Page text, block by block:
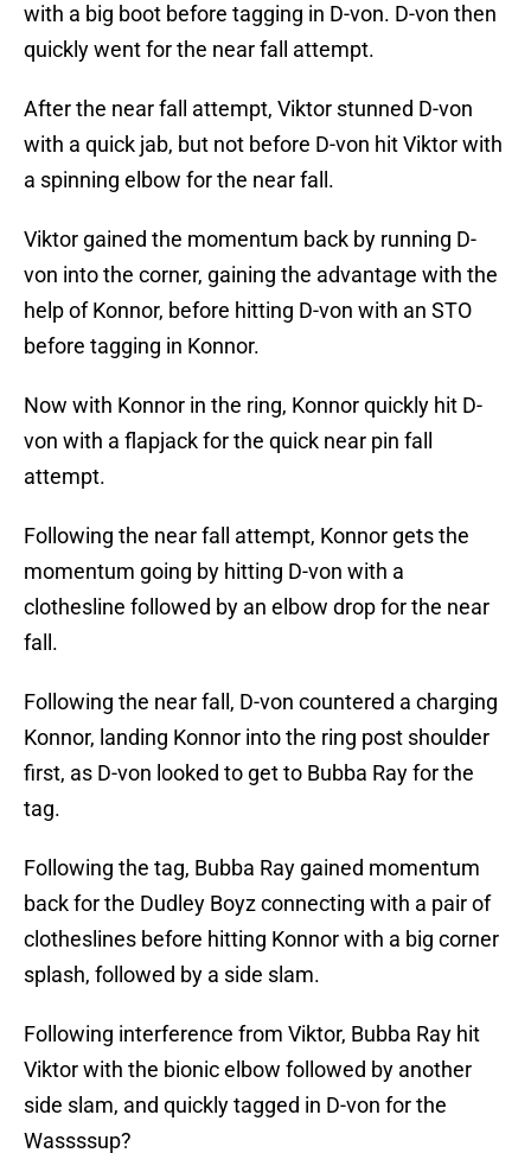
with a big boot before tagging in D-von. D-von then
quickly went for the near fall attempt.
After the near fall attempt, Viktor stunned D-von
with a quick jab, but not before D-von hit Viktor with
a spinning elbow for the near fall.
Viktor gained the momentum back by running D-
von into the corner, gaining the advantage with the
help of Konnor, before hitting D-von with an STO
before tagging in Konnor.
Now with Konnor in the ring, Konnor quickly hit D-
von with a flapjack for the quick near pin fall
attempt.
Following the near fall attempt, Konnor gets the
momentum going by hitting D-von with a
clothesline followed by an elbow drop for the near
fall.
Following the near fall, D-von countered a charging
Konnor, landing Konnor into the ring post shoulder
first, as D-von looked to get to Bubba Ray for the
tag.
Following the tag, Bubba Ray gained momentum
back for the Dudley Boyz connecting with a pair of
clotheslines before hitting Konnor with a big corner
splash, followed by a side slam.
Following interference from Viktor, Bubba Ray hit
Viktor with the bionic elbow followed by another
side slam, and quickly tagged in D-von for the
Wassssup?